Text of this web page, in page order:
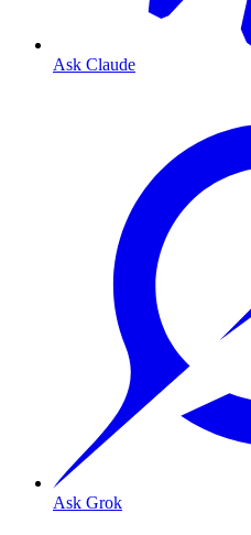
Ask Claude
Ask Grok